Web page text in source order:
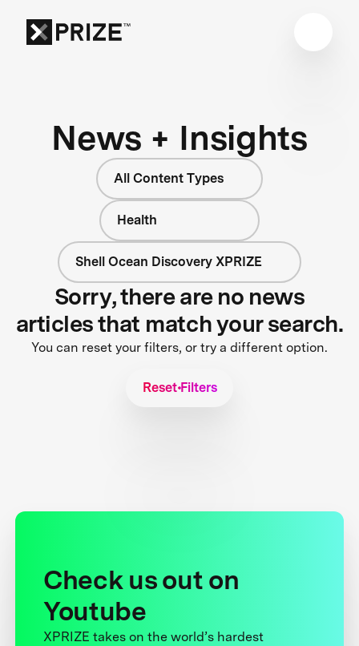
News + Insights
All Content Types
Health
Shell Ocean Discovery XPRIZE
Sorry, there are no news
articles that match your search.
You can reset your filters, or try a different option.
Reset Filters
Check us out on
Youtube
XPRIZE takes on the world’s hardest